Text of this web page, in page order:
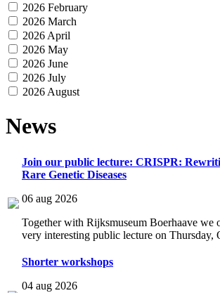
2026 February
2026 March
2026 April
2026 May
2026 June
2026 July
2026 August
News
Join our public lecture: CRISPR:
Rare Genetic Diseases
06 aug 2026
Together with Rijksmuseum Boerhaave we
very interesting public lecture on Thursday,
Shorter workshops
04 aug 2026